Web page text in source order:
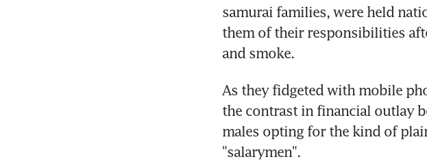
samurai families, were held
them of their responsibilities
and smoke.
As they fidgeted with mobile
the contrast in financial outlay
males opting for the kind of
"salarymen".